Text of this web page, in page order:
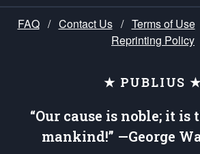
FAQ / Contact Us / Terms of Use
Reprinting Policy
★ PUBLIUS ★
“Our cause is noble; it is
mankind!” —George